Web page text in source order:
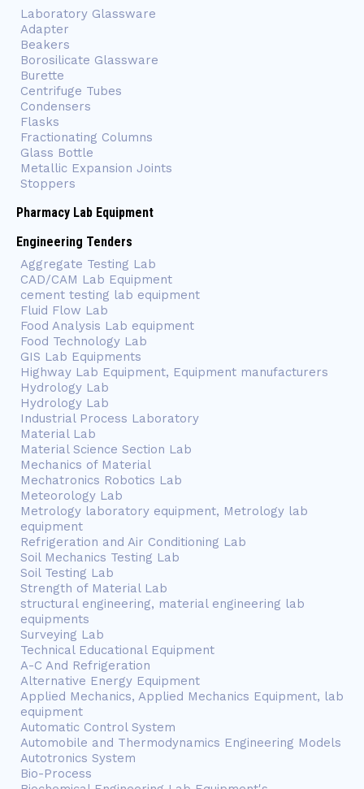
Laboratory Glassware
Adapter
Beakers
Borosilicate Glassware
Burette
Centrifuge Tubes
Condensers
Flasks
Fractionating Columns
Glass Bottle
Metallic Expansion Joints
Stoppers
Pharmacy Lab Equipment
Engineering Tenders
Aggregate Testing Lab
CAD/CAM Lab Equipment
cement testing lab equipment
Fluid Flow Lab
Food Analysis Lab equipment
Food Technology Lab
GIS Lab Equipments
Highway Lab Equipment, Equipment manufacturers
Hydrology Lab
Hydrology Lab
Industrial Process Laboratory
Material Lab
Material Science Section Lab
Mechanics of Material
Mechatronics Robotics Lab
Meteorology Lab
Metrology laboratory equipment, Metrology lab
equipment
Refrigeration and Air Conditioning Lab
Soil Mechanics Testing Lab
Soil Testing Lab
Strength of Material Lab
structural engineering, material engineering lab
equipments
Surveying Lab
Technical Educational Equipment
A-C And Refrigeration
Alternative Energy Equipment
Applied Mechanics, Applied Mechanics Equipment, lab
equipment
Automatic Control System
Automobile and Thermodynamics Engineering Models
Autotronics System
Bio-Process